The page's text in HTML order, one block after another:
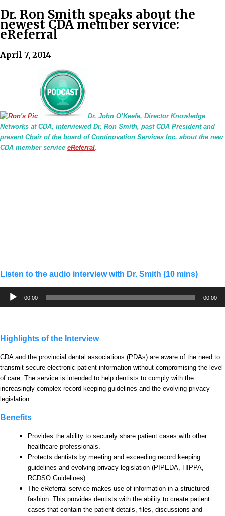
Dr. Ron Smith speaks about the
newest CDA member service:
eReferral
April 7, 2014
Dr. John O’Keefe, Director Knowledge
Networks at CDA, interviewed Dr. Ron Smith, past CDA President and
present Chair of the board of Continovation Services Inc. about the new
CDA member service eReferral.
Listen to the audio interview with Dr. Smith (10 mins)
Audio
Player00:00 00:00
Highlights of the Interview
CDA and the provincial dental associations (PDAs) are aware of the need to
transmit secure electronic patient information without compromising the level
of care. The service is intended to help dentists to comply with the
increasingly complex record keeping guidelines and the evolving privacy
legislation.
Benefits
Provides the ability to securely share patient cases with other
healthcare professionals.
Protects dentists by meeting and exceeding record keeping
guidelines and evolving privacy legislation (PIPEDA, HIPPA,
RCDSO Guidelines).
The eReferral service makes use of information in a structured
fashion. This provides dentists with the ability to create patient
cases that contain the patient details, files, discussions and